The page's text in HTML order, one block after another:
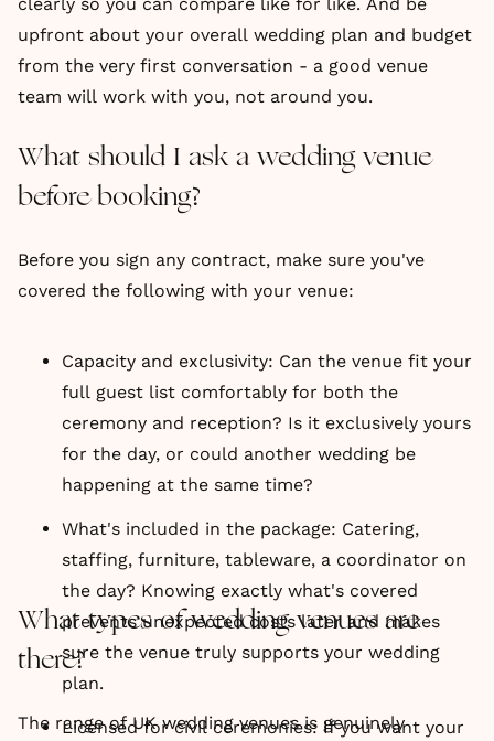
upfront about your overall wedding plan and budget
from the very first conversation - a good venue
team will work with you, not around you.
What should I ask a wedding venue
before booking?
Before you sign any contract, make sure you've
covered the following with your venue:
Capacity and exclusivity: Can the venue fit your
full guest list comfortably for both the
ceremony and reception? Is it exclusively yours
for the day, or could another wedding be
happening at the same time?
What's included in the package: Catering,
staffing, furniture, tableware, a coordinator on
the day? Knowing exactly what's covered
prevents unexpected costs later and makes
sure the venue truly supports your wedding
plan.
Licensed for civil ceremonies: If you want your
What types of wedding venues are
there?
The range of UK wedding venues is genuinely